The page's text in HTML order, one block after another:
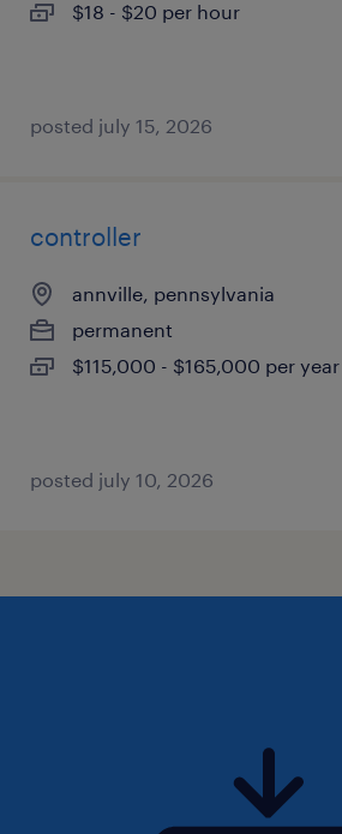
$18 - $20 per hour
posted july 15, 2026
controller
annville, pennsylvania
permanent
$115,000 - $165,000 per year
posted july 10, 2026